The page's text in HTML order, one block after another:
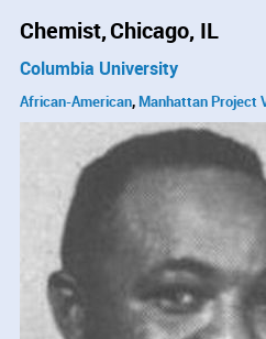
Chemist Chicago, IL
Columbia University
African-American Manhattan Project